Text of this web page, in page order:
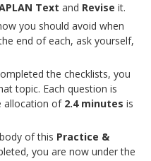
Text and Revise it.
you should avoid when
end of each, ask yourself,
the checklists, you
topic. Each question is
allocation of 2.4 minutes is
of this Practice &
you are now under the